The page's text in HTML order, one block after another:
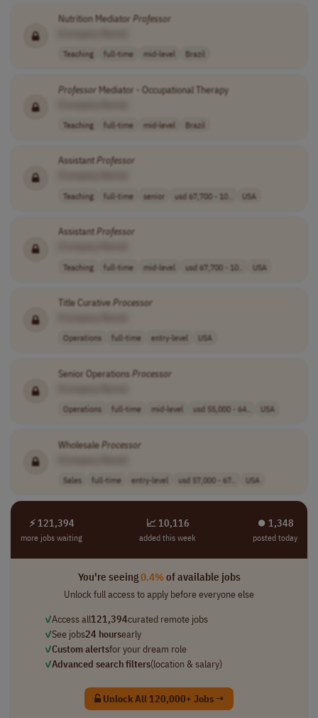
Nutrition Mediator Professor
Teaching full-time mid-level Brazil
Professor Mediator - Occupational Therapy
Teaching full-time mid-level Brazil
AssistantProfessor
Teaching full-time senior usd 67,700 - 10.. USA
AssistantProfessor
Teaching full-time mid-level usd 67,700 - 10.. USA
Title CurativeProcessor
Operations full-time entry-level USA
Senior OperationsProcessor
Operations full-time mid-level usd 55,000 - 64.. USA
WholesaleProcessor
Sales full-time entry-level usd 57,000 - 67.. USA
⚡ 121,394
more jobs waiting
📈 10,116
added this week
⏺︎ 1,348
posted today
You're seeing0.4%of available jobs
Unlock full access to apply before everyone else
✓Access all121,394curated remote jobs
✓See jobs24 hoursearly
✓Custom alertsfor your dream role
✓Advanced search filters(location & salary)
Unlock All 120,000+ Jobs →